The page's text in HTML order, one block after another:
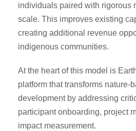
individuals paired with rigorous
scale. This improves existing
creating additional revenue
indigenous communities.
At the heart of this model is
platform that transforms nature-
development by addressing
participant onboarding, project
impact measurement.